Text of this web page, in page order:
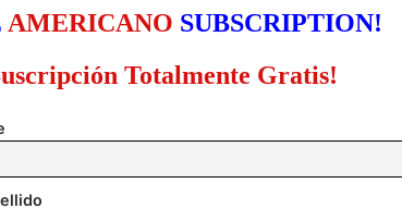
you could with what you knew,” she said.
AMERICANO SUBSCRIPTION!
Totalmente Gratis!